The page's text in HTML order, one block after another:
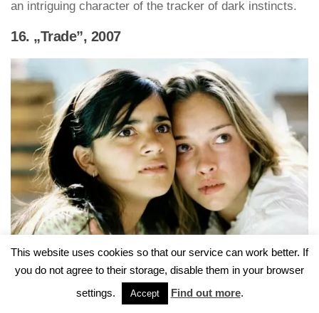
an intriguing character of the tracker of dark instincts.
16. „Trade”, 2007
“Trade” by Marco Kreuzpaintner is a good position
falling within the circle of films about kidnapping.
This website uses cookies so that our service can work better. If
you do not agree to their storage, disable them in your browser
settings.
Accept Find out more.